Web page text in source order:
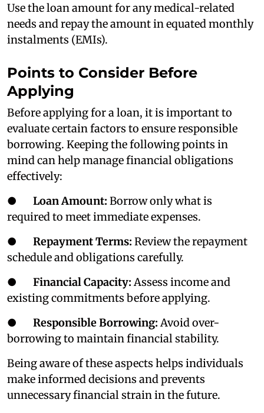
Use the loan amount for any medical-related
needs and repay the amount in equated monthly
instalments (EMIs).
Points to Consider Before
Applying
Before applying for a loan, it is important to
evaluate certain factors to ensure responsible
borrowing. Keeping the following points in
mind can help manage financial obligations
effectively:
● Loan Amount: Borrow only what is
required to meet immediate expenses.
● Repayment Terms: Review the repayment
schedule and obligations carefully.
● Financial Capacity: Assess income and
existing commitments before applying.
● Responsible Borrowing: Avoid over-
borrowing to maintain financial stability.
Being aware of these aspects helps individuals
make informed decisions and prevents
unnecessary financial strain in the future.